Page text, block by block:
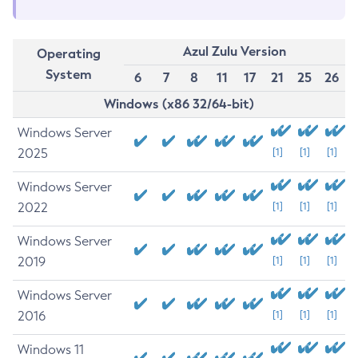
Operating
System
Azul Zulu Version
6
7 8 11 17 21 25
26
Windows (x86 32/64-bit)
Windows Server
2025
[1] [1] [1]
Windows Server
2022
[1] [1] [1]
Windows Server
2019
[1] [1] [1]
Windows Server
2016
[1] [1] [1]
Windows 11